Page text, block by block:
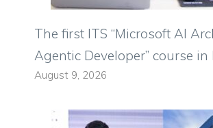
The first ITS “Microsoft AI
Agentic Developer” course in
August 9, 2026